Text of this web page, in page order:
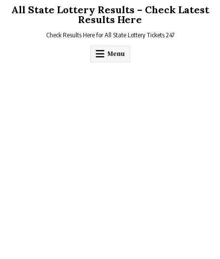
All State Lottery Results – Check Latest
Results Here
Check Results Here for All State Lottery Tickets 247
Menu